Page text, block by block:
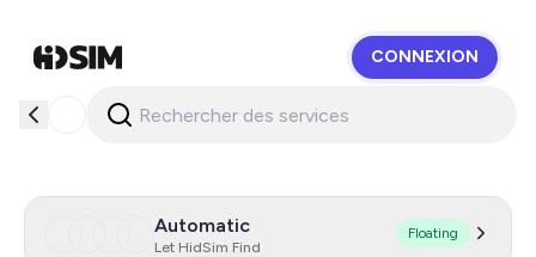
CONNEXION
Automatic
Let HidSim Find
Floating